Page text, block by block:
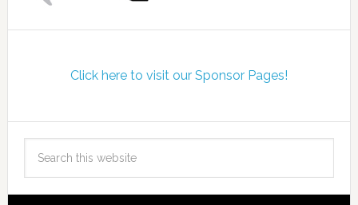
Click here to visit our Sponsor Pages!